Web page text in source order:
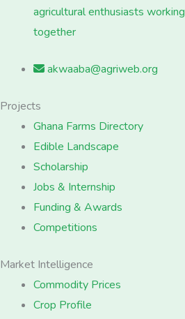
agricultural enthusiasts working
together
akwaaba@agriweb.org
Projects
Ghana Farms Directory
Edible Landscape
Scholarship
Jobs & Internship
Funding & Awards
Competitions
Market Intelligence
Commodity Prices
Crop Profile